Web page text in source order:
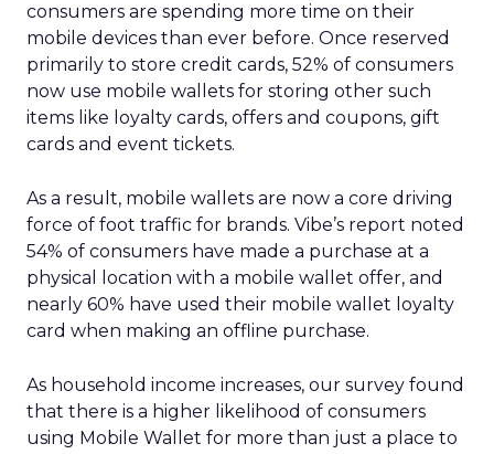
consumers are spending more time on their
mobile devices than ever before. Once reserved
primarily to store credit cards, 52% of consumers
now use mobile wallets for storing other such
items like loyalty cards, offers and coupons, gift
cards and event tickets.
As a result, mobile wallets are now a core driving
force of foot traffic for brands. Vibe’s report noted
54% of consumers have made a purchase at a
physical location with a mobile wallet offer, and
nearly 60% have used their mobile wallet loyalty
card when making an offline purchase.
As household income increases, our survey found
that there is a higher likelihood of consumers
using Mobile Wallet for more than just a place to